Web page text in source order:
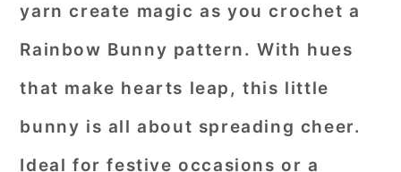
yarn create magic as you crochet a
Rainbow Bunny pattern. With hues
that make hearts leap, this little
bunny is all about spreading cheer.
Ideal for festive occasions or a